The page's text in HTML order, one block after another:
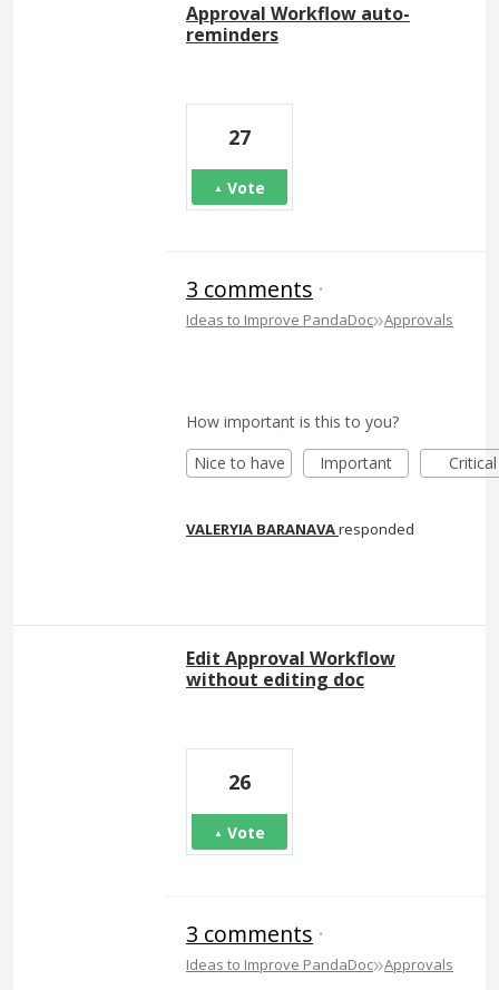
Approval Workflow auto-
reminders
27
Vote
3 comments ·
Ideas to Improve PandaDoc»Approvals
How important is this to you?
Nice to have
Important Critical
VALERYIA BARANAVAresponded
Edit Approval Workflow
without editing doc
26
Vote
3 comments ·
Ideas to Improve PandaDoc»Approvals